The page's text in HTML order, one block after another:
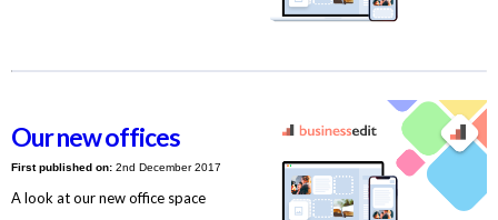
Our new offices
First published on:2nd December 2017
A look at our new office space